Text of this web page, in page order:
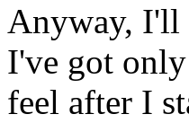
Anyway, I'll
I've got
feel after I